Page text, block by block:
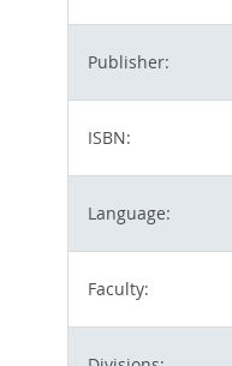
Publisher:
ISBN:
Language:
Faculty: